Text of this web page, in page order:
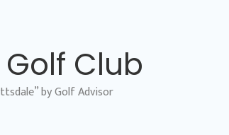
Club
by Golf Advisor